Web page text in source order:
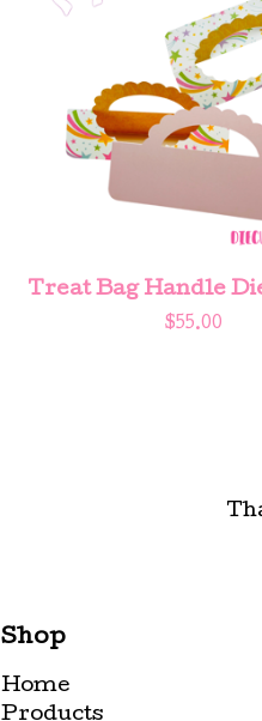
Treat Bag Handle
$55.00
Shop
Home
Products